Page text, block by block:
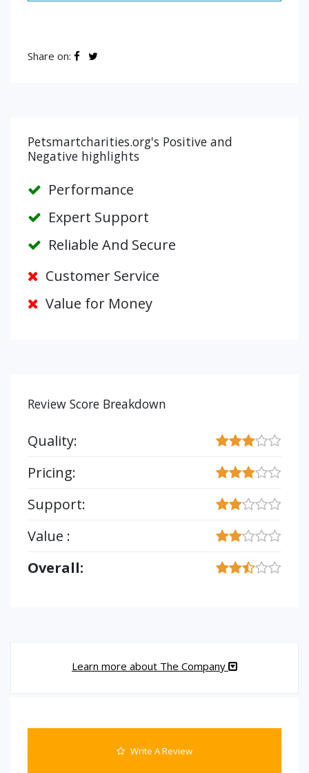
Share on:
Petsmartcharities.org's Positive and
Negative highlights
Performance
Expert Support
Reliable And Secure
Customer Service
Value for Money
Review Score Breakdown
Quality:
Pricing:
Support:
Value :
Overall:
Learn more about The Company
Write A Review